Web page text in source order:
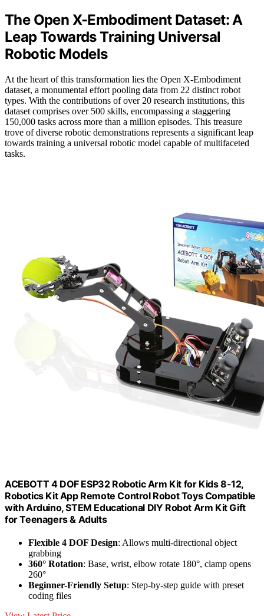
The Open X-Embodiment Dataset: A
Leap Towards Training Universal
Robotic Models
At the heart of this transformation lies the Open X-Embodiment
dataset, a monumental effort pooling data from 22 distinct robot
types. With the contributions of over 20 research institutions, this
dataset comprises over 500 skills, encompassing a staggering
150,000 tasks across more than a million episodes. This treasure
trove of diverse robotic demonstrations represents a significant leap
towards training a universal robotic model capable of multifaceted
tasks.
ACEBOTT 4 DOF ESP32 Robotic Arm Kit for Kids 8-12,
Robotics Kit App Remote Control Robot Toys Compatible
with Arduino, STEM Educational DIY Robot Arm Kit Gift
for Teenagers & Adults
Flexible 4 DOF Design: Allows multi-directional object
grabbing
360° Rotation: Base, wrist, elbow rotate 180°, clamp opens
260°
Beginner-Friendly Setup: Step-by-step guide with preset
coding files